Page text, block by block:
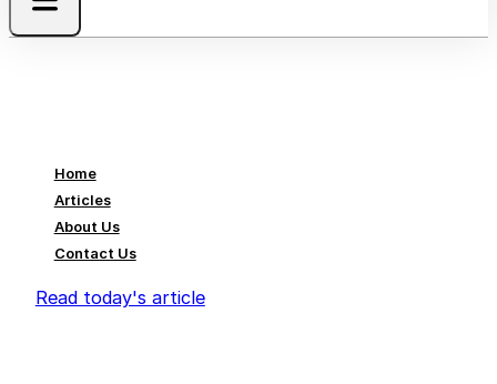
Home
Articles
About Us
Contact Us
Read today's article